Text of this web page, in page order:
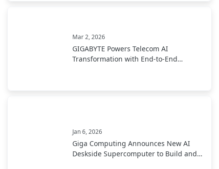
Mar 2, 2026
GIGABYTE Powers Telecom AI
Transformation with End-to-End
Jan 6, 2026
Giga Computing Announces New AI
Deskside Supercomputer to Build and